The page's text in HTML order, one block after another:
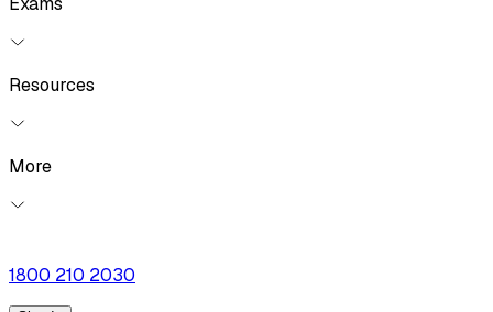
Resources
More
1800 210 2030